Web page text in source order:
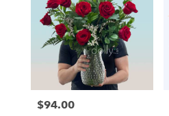
Price:
$94.00